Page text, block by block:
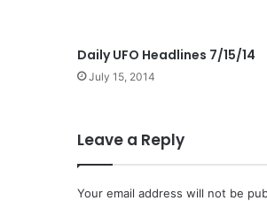
Daily UFO Headlines 7/15/14
July 15, 2014
Leave a Reply
Your email address will not be